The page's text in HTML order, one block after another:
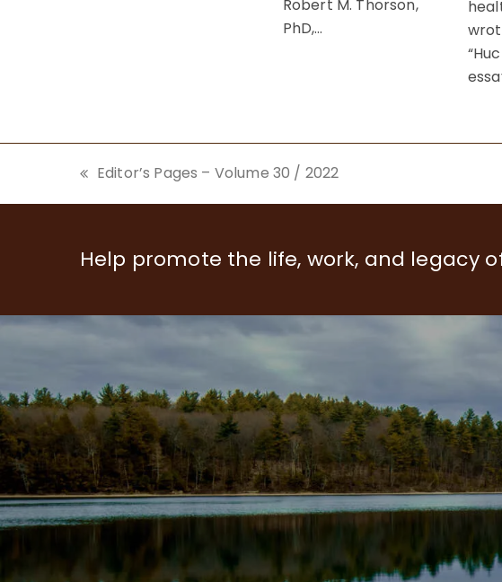
Robert M. Thorson,
PhD,…
previous
post:
Editor’s Pages – Volume 30 / 2022
Help promote the life, work, and legacy